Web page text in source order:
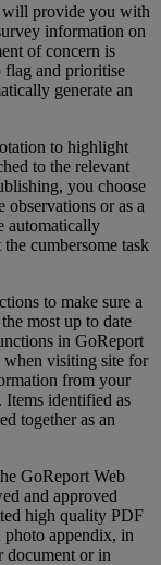
will provide you with
information on
of concern is
flag and prioritise
generate an
to highlight
to the relevant
you choose
observations or as a
automatically
cumbersome task
to make sure a
most up to date
in GoReport
when visiting site for
from your
Items identified as
together as an
GoReport Web
and approved
high quality PDF
appendix, in
document or in